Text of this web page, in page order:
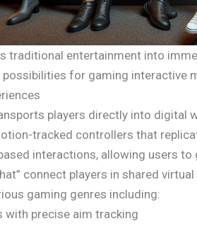
traditional entertainment into
for gaming interactive
players directly into digital
tracked controllers that
interactions, allowing users
connect players in shared
gaming genres including:
with precise aim tracking